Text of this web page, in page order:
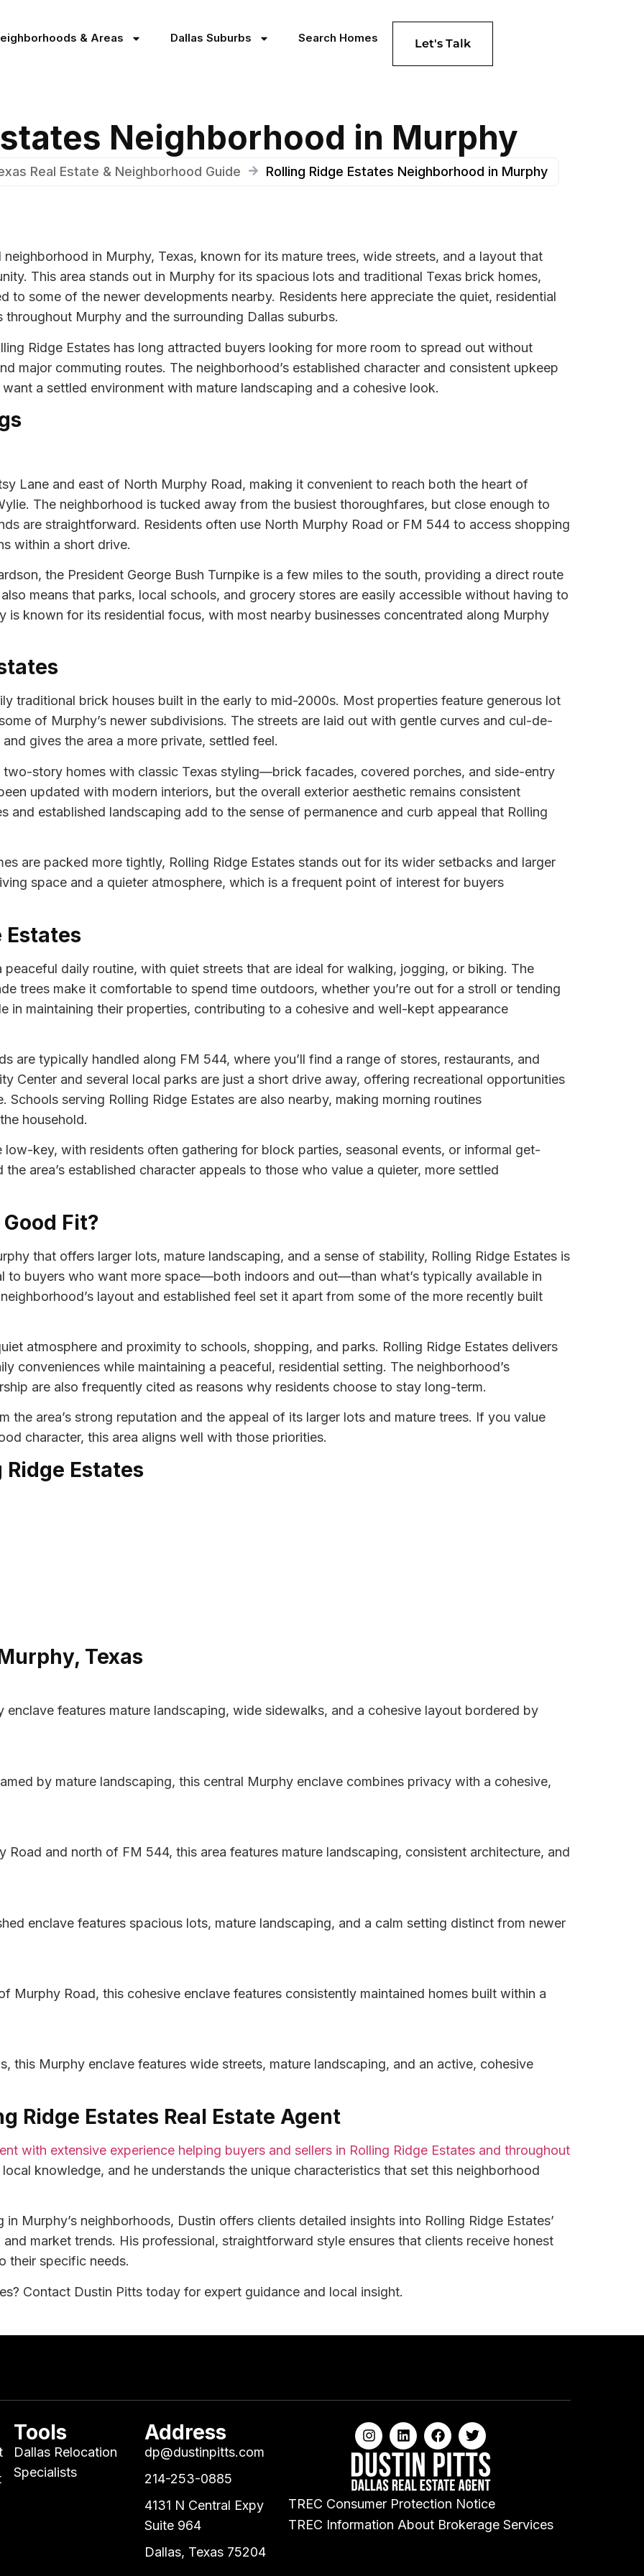
& Areas Dallas Suburbs Search Homes Let's Talk
Neighborhood in Murphy
Real Estate & Neighborhood Guide Rolling Ridge Estates Neighborhood in Murphy
in Murphy, Texas, known for its mature trees, wide streets, and a layout that
This area stands out in Murphy for its spacious lots and traditional Texas brick homes,
to some of the newer developments nearby. Residents here appreciate the quiet, residential
Murphy and the surrounding Dallas suburbs.
Ridge Estates has long attracted buyers looking for more room to spread out without
major commuting routes. The neighborhood’s established character and consistent upkeep
a settled environment with mature landscaping and a cohesive look.
Lane and east of North Murphy Road, making it convenient to reach both the heart of
The neighborhood is tucked away from the busiest thoroughfares, but close enough to
are straightforward. Residents often use North Murphy Road or FM 544 to access shopping
within a short drive.
the President George Bush Turnpike is a few miles to the south, providing a direct route
means that parks, local schools, and grocery stores are easily accessible without having to
known for its residential focus, with most nearby businesses concentrated along Murphy
traditional brick houses built in the early to mid-2000s. Most properties feature generous lot
of Murphy’s newer subdivisions. The streets are laid out with gentle curves and cul-de-
gives the area a more private, settled feel.
two-story homes with classic Texas styling—brick facades, covered porches, and side-entry
updated with modern interiors, but the overall exterior aesthetic remains consistent
and established landscaping add to the sense of permanence and curb appeal that Rolling
are packed more tightly, Rolling Ridge Estates stands out for its wider setbacks and larger
space and a quieter atmosphere, which is a frequent point of interest for buyers
Estates
peaceful daily routine, with quiet streets that are ideal for walking, jogging, or biking. The
trees make it comfortable to spend time outdoors, whether you’re out for a stroll or tending
in maintaining their properties, contributing to a cohesive and well-kept appearance
are typically handled along FM 544, where you’ll find a range of stores, restaurants, and
Center and several local parks are just a short drive away, offering recreational opportunities
serving Rolling Ridge Estates are also nearby, making morning routines
household.
key, with residents often gathering for block parties, seasonal events, or informal get-
area’s established character appeals to those who value a quieter, more settled
Fit?
that offers larger lots, mature landscaping, and a sense of stability, Rolling Ridge Estates is
to buyers who want more space—both indoors and out—than what’s typically available in
layout and established feel set it apart from some of the more recently built
atmosphere and proximity to schools, shopping, and parks. Rolling Ridge Estates delivers
conveniences while maintaining a peaceful, residential setting. The neighborhood’s
are also frequently cited as reasons why residents choose to stay long-term.
the area’s strong reputation and the appeal of its larger lots and mature trees. If you value
character, this area aligns well with those priorities.
Ridge Estates
Texas
features mature landscaping, wide sidewalks, and a cohesive layout bordered by
by mature landscaping, this central Murphy enclave combines privacy with a cohesive,
Road and north of FM 544, this area features mature landscaping, consistent architecture, and
enclave features spacious lots, mature landscaping, and a calm setting distinct from newer
Murphy Road, this cohesive enclave features consistently maintained homes built within a
this Murphy enclave features wide streets, mature landscaping, and an active, cohesive
Ridge Estates Real Estate Agent
with extensive experience helping buyers and sellers in Rolling Ridge Estates and throughout
knowledge, and he understands the unique characteristics that set this neighborhood
Murphy’s neighborhoods, Dustin offers clients detailed insights into Rolling Ridge Estates’
market trends. His professional, straightforward style ensures that clients receive honest
their specific needs.
Contact Dustin Pitts today for expert guidance and local insight.
Tools
Dallas Relocation
Specialists
Address
dp@dustinpitts.com
214-253-0885
4131 N Central Expy
Suite 964
Dallas, Texas 75204
TREC Consumer Protection Notice
TREC Information About Brokerage Services